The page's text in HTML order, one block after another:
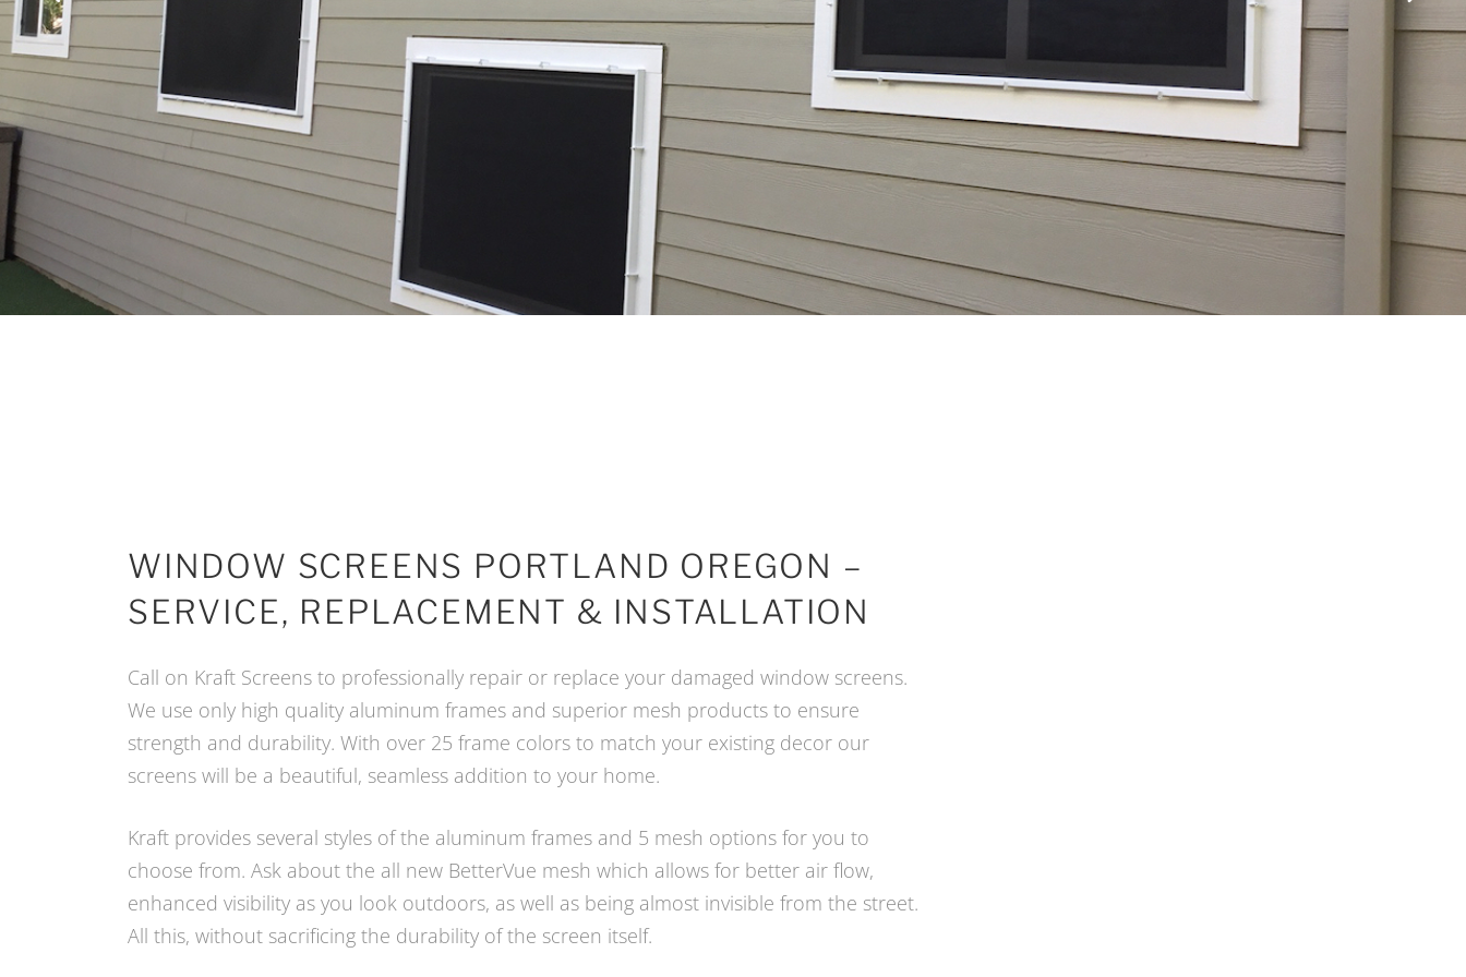
WINDOW SCREENS PORTLAND OREGON –
SERVICE, REPLACEMENT & INSTALLATION
Call on Kraft Screens to professionally repair or replace your damaged window screens.
We use only high quality aluminum frames and superior mesh products to ensure
strength and durability. With over 25 frame colors to match your existing decor our
screens will be a beautiful, seamless addition to your home.
Kraft provides several styles of the aluminum frames and 5 mesh options for you to
choose from. Ask about the all new BetterVue mesh which allows for better air flow,
enhanced visibility as you look outdoors, as well as being almost invisible from the street.
All this, without sacrificing the durability of the screen itself.